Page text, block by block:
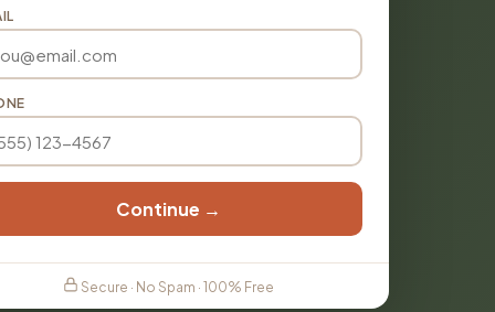
Continue →
Secure · No Spam · 100% Free